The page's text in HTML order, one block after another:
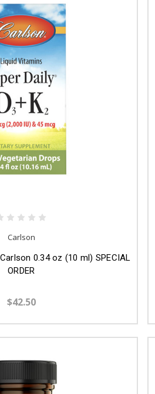
Carlson
0.34 oz (10 ml) SPECIAL
ORDER
$42.50